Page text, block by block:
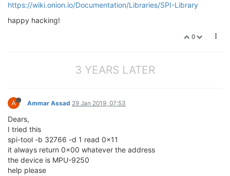
https://wiki.onion.io/Documentation/Libraries/SPI-Library
happy hacking!
0
3 YEARS LATER
A Ammar Assad 29 Jan 2019, 07:53
Dears,
I tried this
spi-tool -b 32766 -d 1 read 0x11
it always return 0x00 whatever the address
the device is MPU-9250
help please